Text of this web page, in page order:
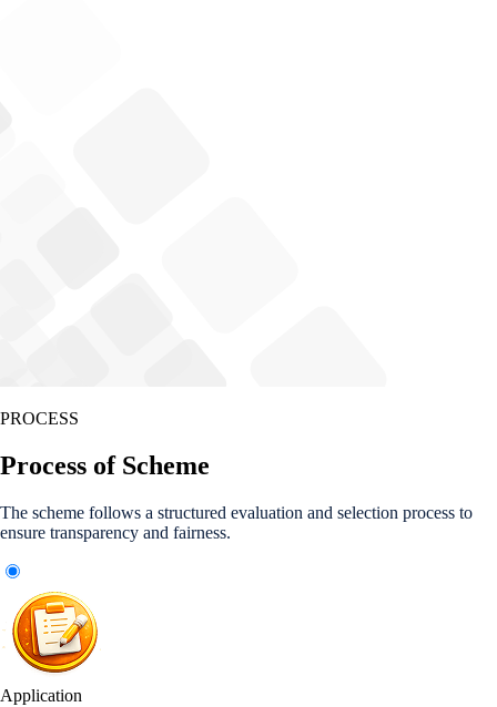
PROCESS
Process of Scheme
The scheme follows a structured evaluation and selection process to
ensure transparency and fairness.
Application